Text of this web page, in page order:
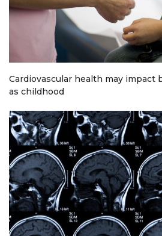
Cardiovascular health may impact
as childhood